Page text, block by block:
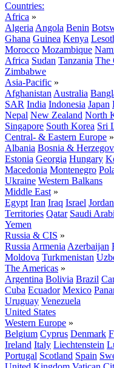
Countries:
Africa »
Algeria Angola Benin
Ghana Guinea Kenya
Morocco Mozambique
Africa Sudan Tanzania The
Zimbabwe
Asia-Pacific »
Afghanistan Australia
SAR India Indonesia Japan
Nepal New Zealand North
Singapore South Korea Sri
Central- & Eastern Europe »
Albania Bosnia &
Estonia Georgia Hungary
Macedonia Montenegro
Ukraine Western Balkans
Middle East »
Egypt Iran Iraq Israel Jordan
Territories Qatar Saudi
Yemen
Russia & CIS »
Russia Armenia Azerbaijan
Moldova Turkmenistan
The Americas »
Argentina Bolivia Brazil
Cuba Ecuador Mexico
Uruguay Venezuela
United States
Western Europe »
Belgium Cyprus Denmark
Ireland Italy Liechtenstein
Portugal Scotland Spain